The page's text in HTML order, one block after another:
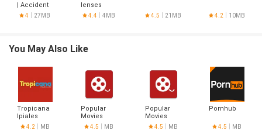
| Accident
Detector
4 27MB
lenses
designs
4.4 4MB 4.5 21MB 4.2 10MB
You May Also Like
Tropicana
Ipiales
4.2 MB
Popular
Movies
4.5 MB
Popular
Movies
4.5 MB
Pornhub
4.5 MB